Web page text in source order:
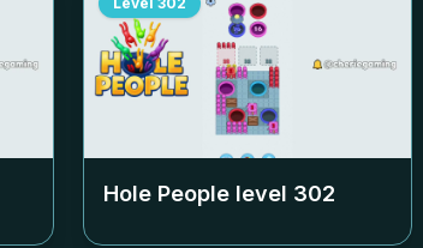
Hole People level 302